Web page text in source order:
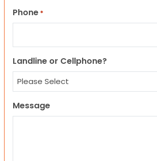
Phone *
Landline or Cellphone?
Message